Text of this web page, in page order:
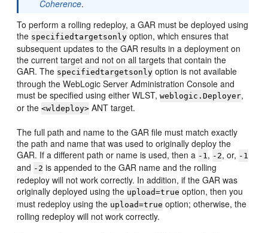
Coherence.
To perform a rolling redeploy, a GAR must be deployed using
the specifiedtargetsonly option, which ensures that
subsequent updates to the GAR results in a deployment on
the current target and not on all targets that contain the
GAR. The specifiedtargetsonly option is not available
through the WebLogic Server Administration Console and
must be specified using either WLST,weblogic.Deployer,
or the<wldeploy> ANT target.
The full path and name to the GAR file must match exactly
the path and name that was used to originally deploy the
GAR. If a different path or name is used, then a -1, -2, or, -1
and -2 is appended to the GAR name and the rolling
redeploy will not work correctly. In addition, if the GAR was
originally deployed using the upload=true option, then you
must redeploy using the upload=true option; otherwise, the
rolling redeploy will not work correctly.